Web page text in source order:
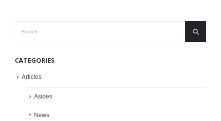
CATEGORIES
Articles
Asides
News